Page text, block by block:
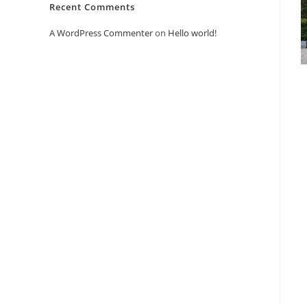
Recent Comments
A WordPress Commenteron Hello world!